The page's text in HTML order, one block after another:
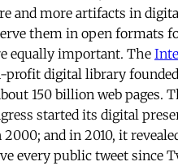
and more artifacts in
them in open formats
equally important. The
profit digital library
150 billion web pages.
started its digital
and in 2010, it
every public tweet since